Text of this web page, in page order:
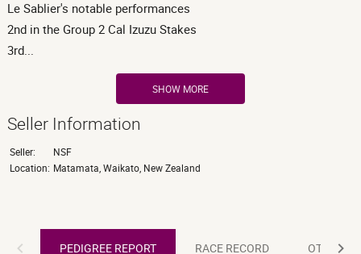
Le Sablier's notable performances
2nd in the Group 2 Cal Izuzu Stakes
3rd...
SHOW MORE
Seller Information
Seller:
NSF
Location: Matamata, Waikato, New Zealand
PEDIGREE REPORT RACE RECORD OTHER
PEDIGREE REPORT